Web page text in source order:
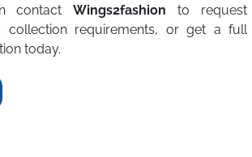
contact Wings2fashion to request
collection requirements, or get a full
today.